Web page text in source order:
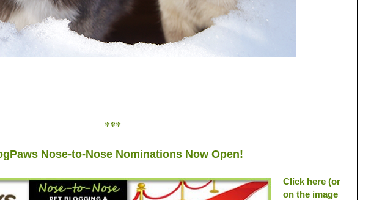
***
Nose-to-Nose Nominations Now Open!
Click here (or
on the image